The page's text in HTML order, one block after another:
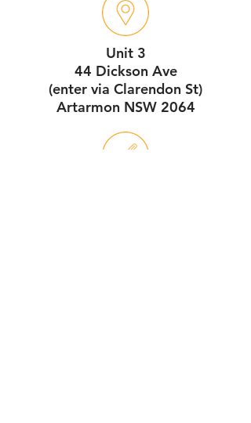
Unit 3
44 Dickson Ave
(enter via Clarendon St)
Artarmon NSW 2064